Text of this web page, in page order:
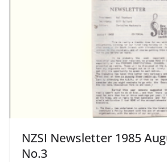
NZSI Newsletter 1985
No.3